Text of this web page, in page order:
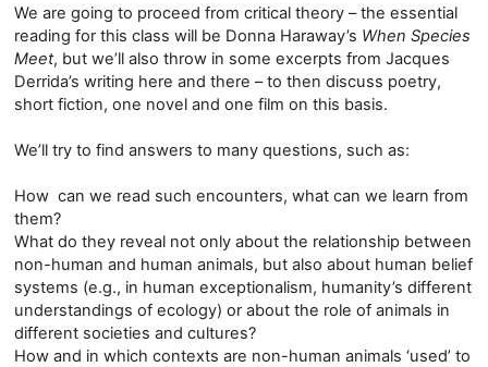
We are going to proceed from critical theory – the essential
reading for this class will be Donna Haraway’s When Species
Meet, but we’ll also throw in some excerpts from Jacques
Derrida’s writing here and there – to then discuss poetry,
short fiction, one novel and one film on this basis.
We’ll try to find answers to many questions, such as:
How can we read such encounters, what can we learn from
them?
What do they reveal not only about the relationship between
non-human and human animals, but also about human belief
systems (e.g., in human exceptionalism, humanity’s different
understandings of ecology) or about the role of animals in
different societies and cultures?
How and in which contexts are non-human animals ‘used’ to